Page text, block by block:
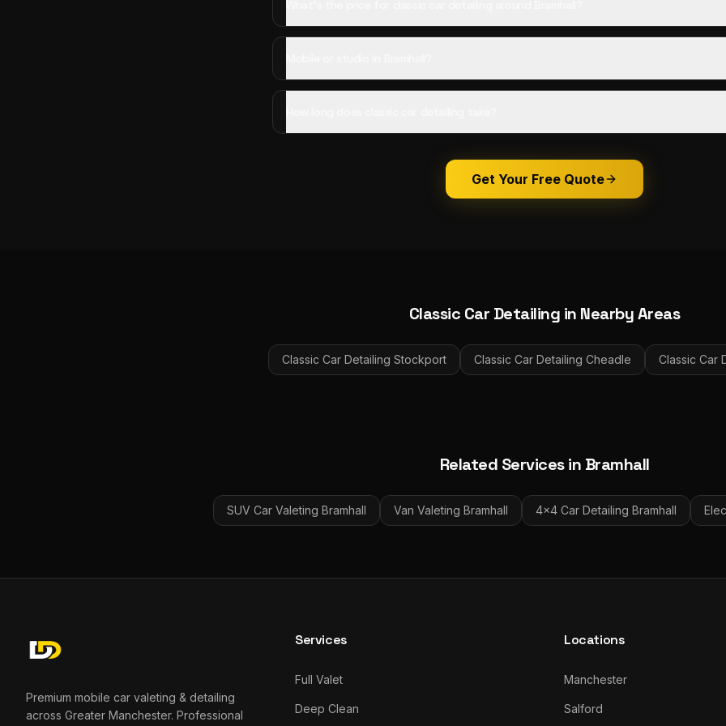
Get Your Free Quote
Classic Car Detailing in Nearby Areas
Classic Car Detailing Stockport Classic Car Detailing Cheadle Classic Car
Related Services in Bramhall
SUV Car Valeting Bramhall Van Valeting Bramhall 4x4 Car Detailing Bramhall
Premium mobile car valeting & detailing
across Greater Manchester. Professional
Services
Full Valet
Deep Clean
Locations
Manchester
Salford